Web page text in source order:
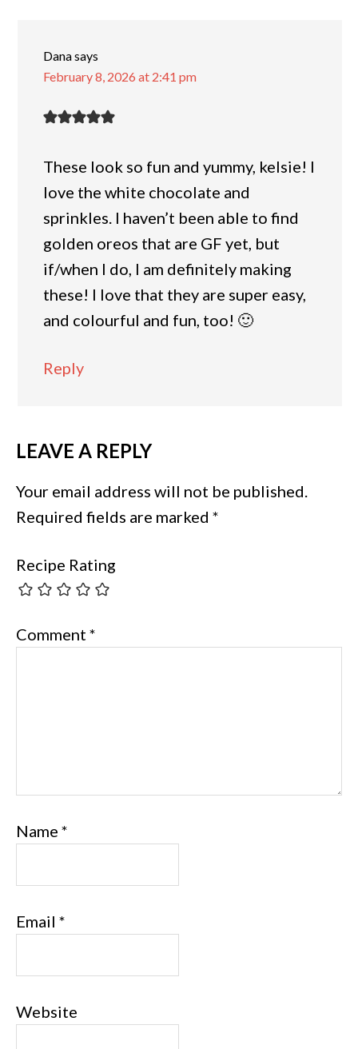
Danasays
February 8, 2026 at 2:41 pm
These look so fun and yummy, kelsie! I
love the white chocolate and
sprinkles. I haven’t been able to find
golden oreos that are GF yet, but
if/when I do, I am definitely making
these! I love that they are super easy,
and colourful and fun, too! 🙂
Reply
LEAVE A REPLY
Your email address will not be published.
Required fields are marked *
Recipe Rating
Comment *
Name *
Email *
Website